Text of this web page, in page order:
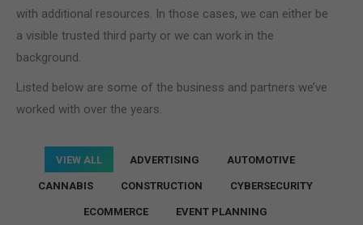
with additional resources. In those cases, we can either be
a visible trusted third party or we can work in the
background.
Listed below are some of the business and partners we’ve
worked with over the years.
VIEW ALL ADVERTISING AUTOMOTIVE
CANNABIS CONSTRUCTION CYBERSECURITY
ECOMMERCE EVENT PLANNING